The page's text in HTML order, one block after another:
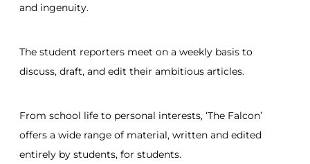
and ingenuity.
The student reporters meet on a weekly basis to
discuss, draft, and edit their ambitious articles.
From school life to personal interests, ‘The Falcon’
offers a wide range of material, written and edited
entirely by students, for students.